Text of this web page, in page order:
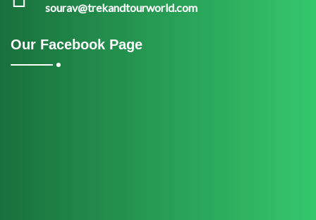
sourav@trekandtourworld.com
Our Facebook Page